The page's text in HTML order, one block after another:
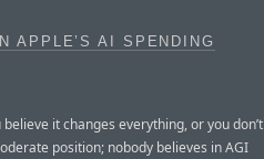
APPLE’S AI SPENDING
it changes everything, or you don’t
position; nobody believes in AGI